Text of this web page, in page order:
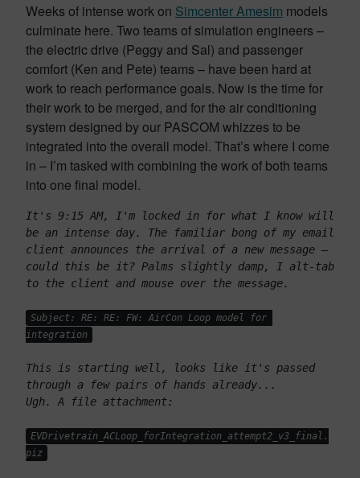
Weeks of intense work on Simcenter Amesim models
culminate here. Two teams of simulation engineers –
the electric drive (Peggy and Sal) and passenger
comfort (Ken and Pete) teams – have been hard at
work to reach performance goals. Now is the time for
their work to be merged, and for the air conditioning
system designed by our PASCOM whizzes to be
integrated into the overall model. That’s where I come
in – I’m tasked with combining the work of both teams
into one final model.
It's 9:15 AM, I'm locked in for what I know will
be an intense day. The familiar bong of my email
client announces the arrival of a new message –
could this be it? Palms slightly damp, I alt-tab
to the client and mouse over the message.
Subject: RE: RE: FW: AirCon Loop model for
integration
This is starting well, looks like it's passed
through a few pairs of hands already...
Ugh. A file attachment:
EVDrivetrain_ACLoop_forIntegration_attempt2_v3_final.
piz